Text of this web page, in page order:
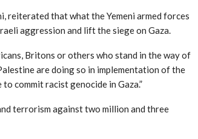
reiterated that what the Yemeni armed forces
aggression and lift the siege on Gaza.
Britons or others who stand in the way of
are doing so in implementation of the
commit racist genocide in Gaza.”
terrorism against two million and three